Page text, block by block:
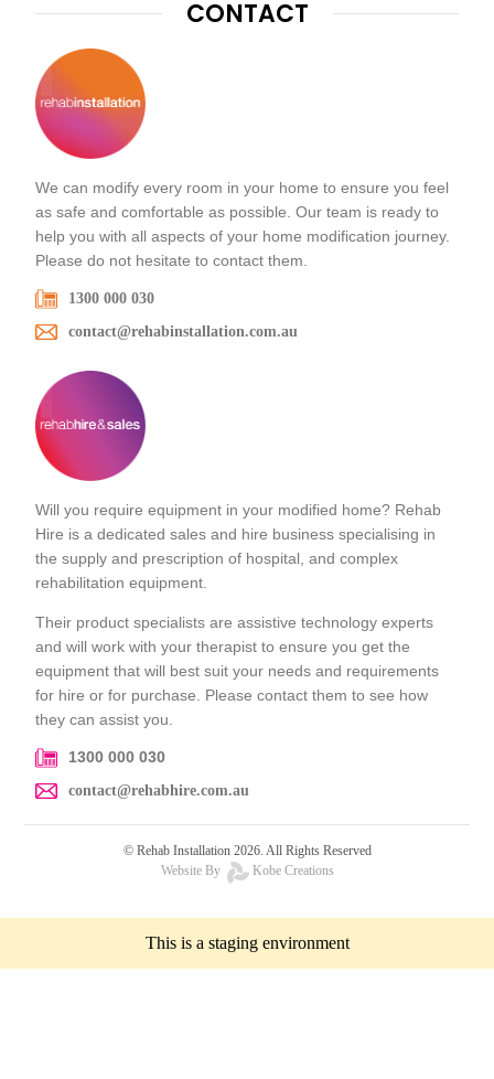
CONTACT
We can modify every room in your home to ensure you feel
as safe and comfortable as possible. Our team is ready to
help you with all aspects of your home modification journey.
Please do not hesitate to contact them.
1300 000 030
contact@rehabinstallation.com.au
Will you require equipment in your modified home? Rehab
Hire is a dedicated sales and hire business specialising in
the supply and prescription of hospital, and complex
rehabilitation equipment.
Their product specialists are assistive technology experts
and will work with your therapist to ensure you get the
equipment that will best suit your needs and requirements
for hire or for purchase. Please contact them to see how
they can assist you.
1300 000 030
contact@rehabhire.com.au
© Rehab Installation 2026. All Rights Reserved
Website By
Kobe Creations
This is a staging environment